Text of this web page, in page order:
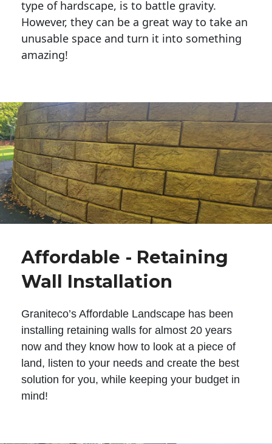
type of hardscape, is to battle gravity.
However, they can be a great way to take an
unusable space and turn it into something
amazing!
Affordable - Retaining
Wall Installation
Graniteco’s Affordable Landscape has been
installing retaining walls for almost 20 years
now and they know how to look at a piece of
land, listen to your needs and create the best
solution for you, while keeping your budget in
mind!